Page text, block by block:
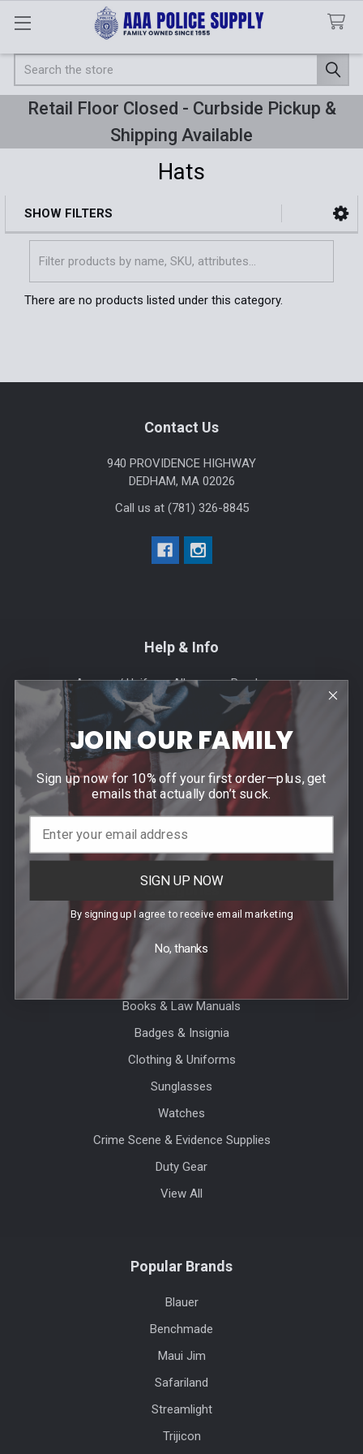
Search
Retail Floor Closed - Curbside Pickup &
Shipping Available
Hats
Sidebar
SHOW FILTERS
There are no products listed under this category.
Contact Us
940 PROVIDENCE HIGHWAY
DEDHAM, MA 02026
Call us at (781) 326-8845
Help & Info
Agency / Uniform Allowance Purchases
Order Info
Contact Us
Blog
Sitemap
Categories
Agency Specific
CLEARANCE
Books & Law Manuals
Badges & Insignia
Clothing & Uniforms
Sunglasses
Watches
Crime Scene & Evidence Supplies
Duty Gear
View All
Popular Brands
Blauer
Benchmade
Maui Jim
Safariland
Streamlight
Trijicon
JOIN OUR FAMILY
Sign up now for 10% off your first order—plus, get
emails that actually don’t suck.
SIGN UP NOW
By signing up I agree to receive email marketing
No, thanks